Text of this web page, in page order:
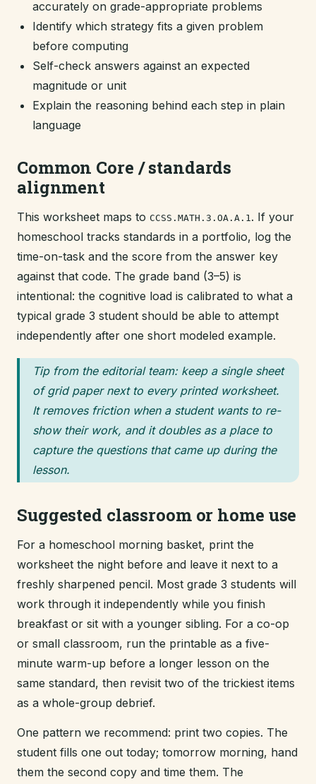
accurately on grade-appropriate problems
Identify which strategy fits a given problem
before computing
Self-check answers against an expected
magnitude or unit
Explain the reasoning behind each step in plain
language
Common Core / standards
alignment
This worksheet maps to CCSS.MATH.3.OA.A.1. If your
homeschool tracks standards in a portfolio, log the
time-on-task and the score from the answer key
against that code. The grade band (3–5) is
intentional: the cognitive load is calibrated to what a
typical grade 3 student should be able to attempt
independently after one short modeled example.
Tip from the editorial team: keep a single sheet
of grid paper next to every printed worksheet.
It removes friction when a student wants to re-
show their work, and it doubles as a place to
capture the questions that came up during the
lesson.
Suggested classroom or home use
For a homeschool morning basket, print the
worksheet the night before and leave it next to a
freshly sharpened pencil. Most grade 3 students will
work through it independently while you finish
breakfast or sit with a younger sibling. For a co-op
or small classroom, run the printable as a five-
minute warm-up before a longer lesson on the
same standard, then revisit two of the trickiest items
as a whole-group debrief.
One pattern we recommend: print two copies. The
student fills one out today; tomorrow morning, hand
them the second copy and time them. The